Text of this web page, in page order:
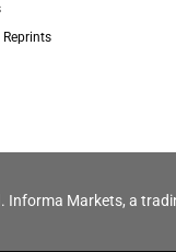
Informa Markets, a